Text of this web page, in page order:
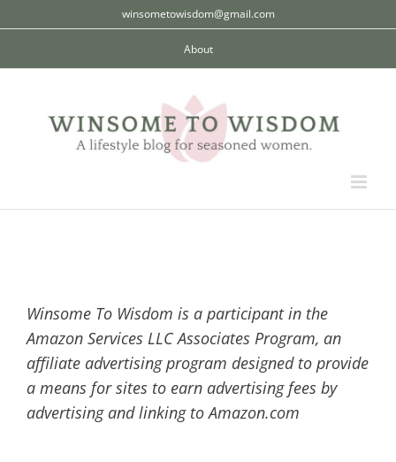
to
winsometowisdom@gmail.com
About
Winsome To Wisdom is a participant in the
Amazon Services LLC Associates Program, an
affiliate advertising program designed to provide
a means for sites to earn advertising fees by
advertising and linking to Amazon.com